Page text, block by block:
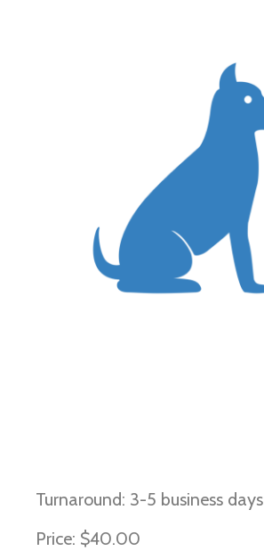
Turnaround: 3-5 business days
Price: $40.00